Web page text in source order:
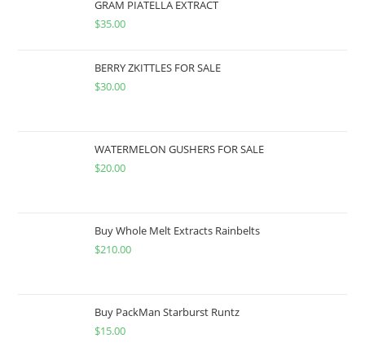
GRAM PIATELLA EXTRACT
$35.00
BERRY ZKITTLES FOR SALE
$30.00
WATERMELON GUSHERS FOR SALE
$20.00
Buy Whole Melt Extracts Rainbelts
$210.00
Buy PackMan Starburst Runtz
$15.00